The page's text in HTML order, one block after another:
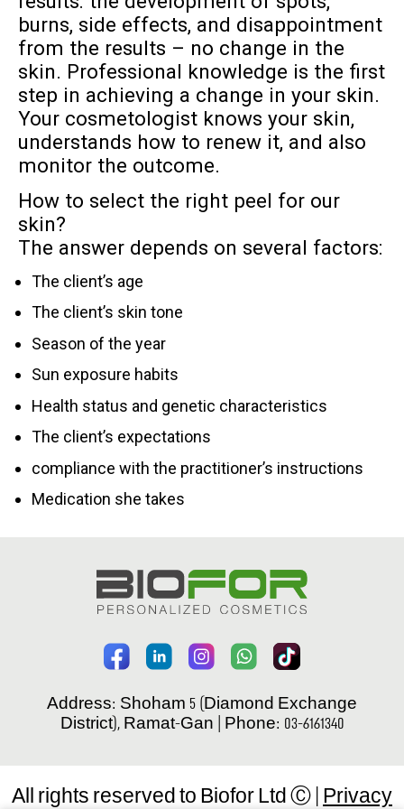
burns, side effects, and disappointment
from the results – no change in the
skin. Professional knowledge is the first
step in achieving a change in your skin.
Your cosmetologist knows your skin,
understands how to renew it, and also
monitor the outcome.
How to select the right peel for our
skin?
The answer depends on several factors:
The client’s age
The client’s skin tone
Season of the year
Sun exposure habits
Health status and genetic characteristics
The client’s expectations
compliance with the practitioner’s instructions
Medication she takes
Address: Shoham 5 (Diamond Exchange
District), Ramat-Gan | Phone: 03-6161340
All rights reserved to Biofor Ltd Ⓒ | Privacy